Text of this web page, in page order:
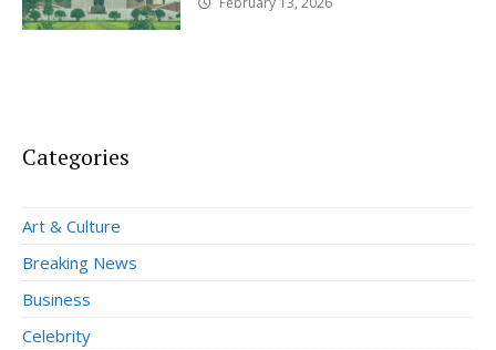
Categories
Art & Culture
Breaking News
Business
Celebrity